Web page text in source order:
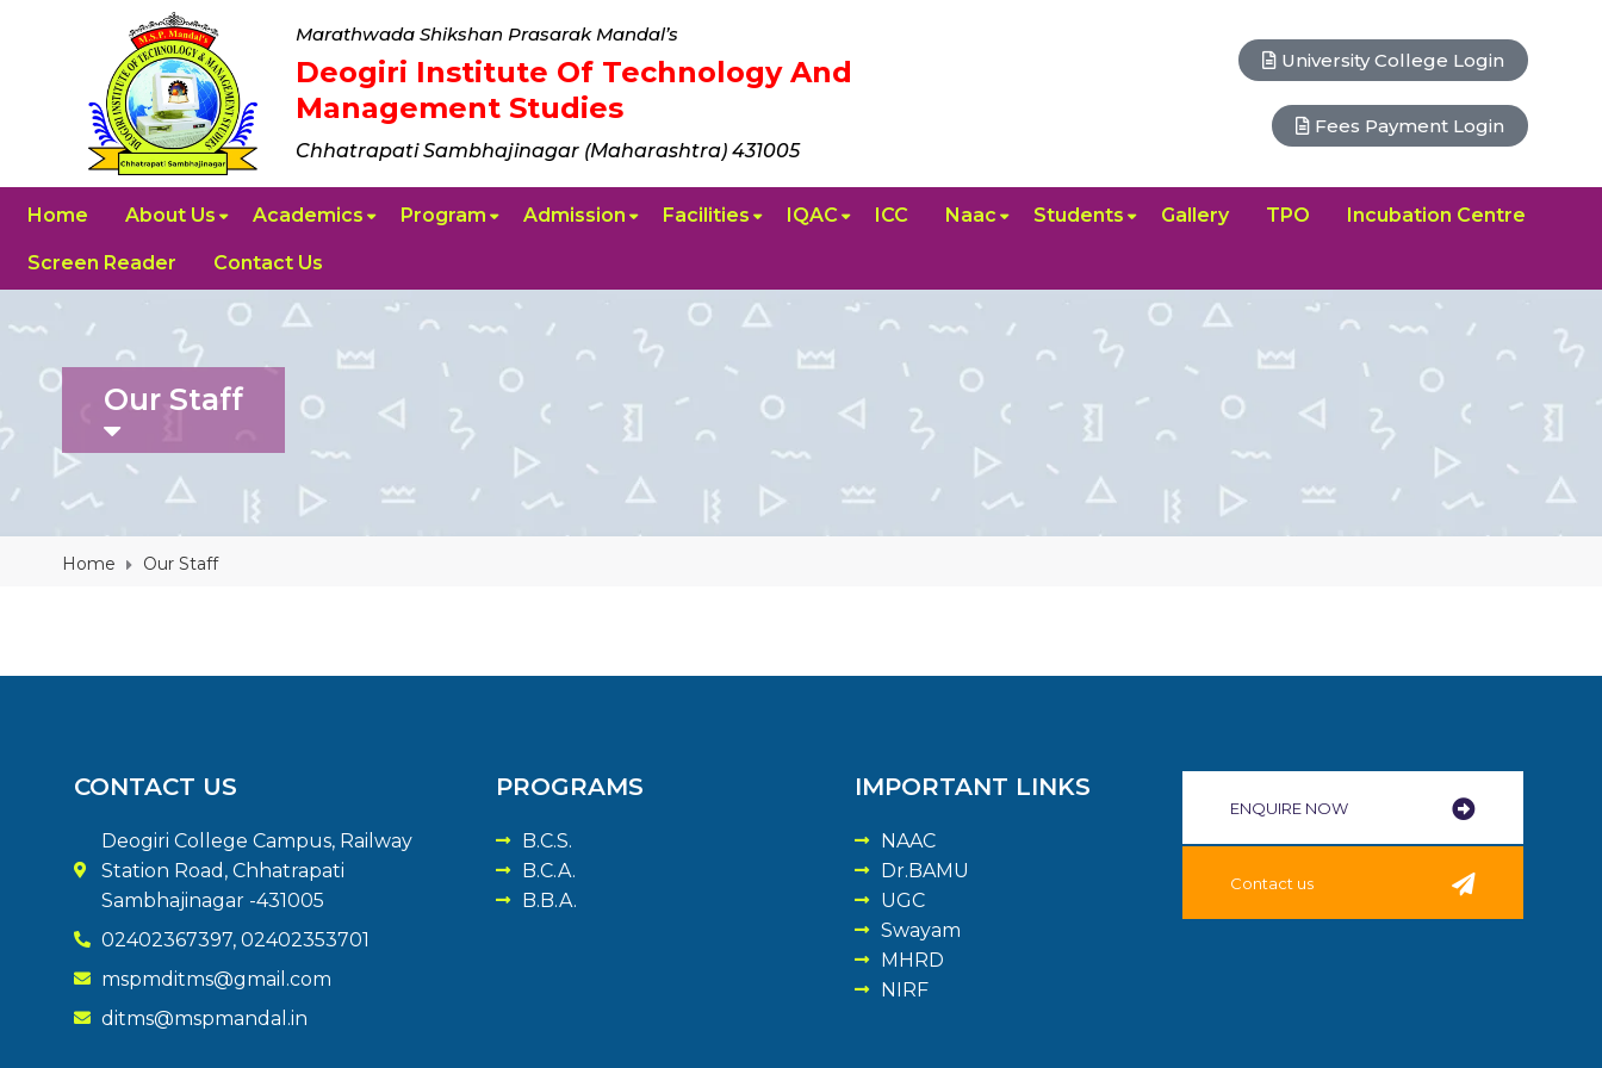
Marathwada Shikshan Prasarak Mandal’s
Deogiri Institute Of Technology And
Management Studies
Chhatrapati Sambhajinagar (Maharashtra) 431005
University College Login
Fees Payment Login
Home About Us Academics Program Admission Facilities IQAC ICC Naac Students Gallery TPO Incubation Centre
Screen Reader Contact Us
Our Staff
Home Our Staff
CONTACT US
Deogiri College Campus, Railway
Station Road, Chhatrapati
Sambhajinagar -431005
02402367397, 02402353701
mspmditms@gmail.com
ditms@mspmandal.in
PROGRAMS
B.C.S.
B.C.A.
B.B.A.
IMPORTANT LINKS
NAAC
Dr.BAMU
UGC
Swayam
MHRD
NIRF
ENQUIRE NOW​
Contact us